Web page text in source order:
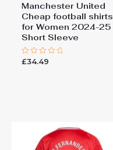
Manchester United
Cheap football shirts
for Women 2024-25
Short Sleeve
Rated
£34.49